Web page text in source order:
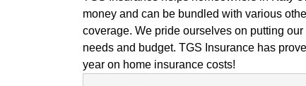
money and can be bundled with various
coverage. We pride ourselves on putting
needs and budget. TGS Insurance has
year on home insurance costs!